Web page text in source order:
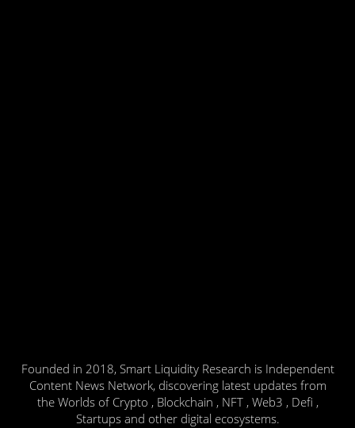
Founded in 2018, Smart Liquidity Research is Independent
Content News Network, discovering latest updates from
the Worlds of Crypto , Blockchain , NFT , Web3 , Defi ,
Startups and other digital ecosystems.